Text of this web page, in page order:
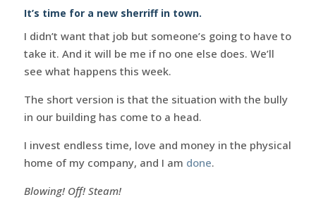
It’s time for a new sherriff in town.
I didn’t want that job but someone’s going to have to
take it. And it will be me if no one else does. We’ll
see what happens this week.
The short version is that the situation with the bully
in our building has come to a head.
I invest endless time, love and money in the physical
home of my company, and I am done.
Blowing! Off! Steam!